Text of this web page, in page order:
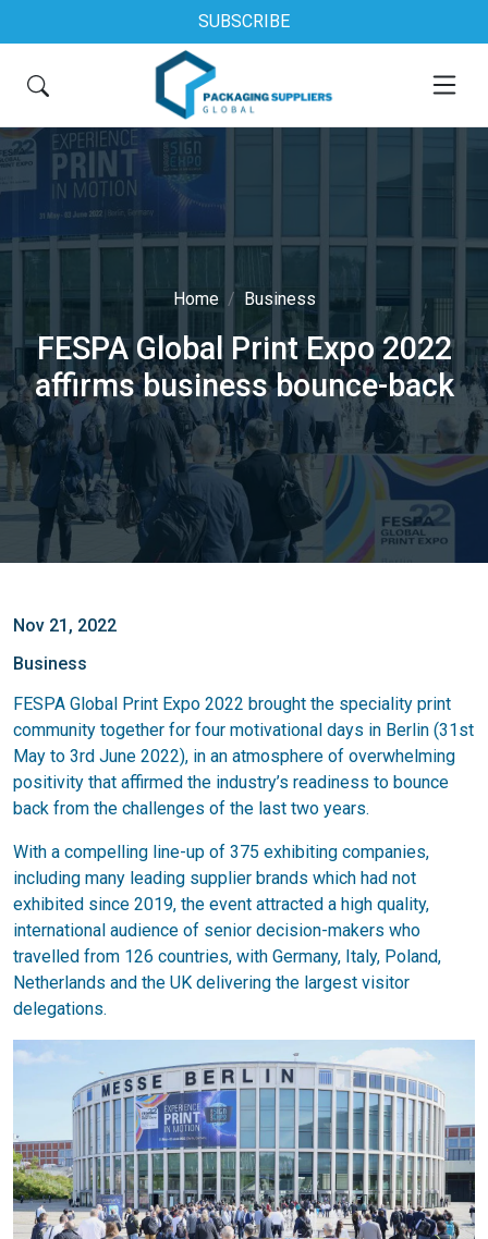
SUBSCRIBE
Home Business
FESPA Global Print Expo 2022
affirms business bounce-back
Nov 21, 2022
Business
FESPA Global Print Expo 2022 brought the speciality print
community together for four motivational days in Berlin (31st
May to 3rd June 2022), in an atmosphere of overwhelming
positivity that affirmed the industry’s readiness to bounce
back from the challenges of the last two years.
With a compelling line-up of 375 exhibiting companies,
including many leading supplier brands which had not
exhibited since 2019, the event attracted a high quality,
international audience of senior decision-makers who
travelled from 126 countries, with Germany, Italy, Poland,
Netherlands and the UK delivering the largest visitor
delegations.